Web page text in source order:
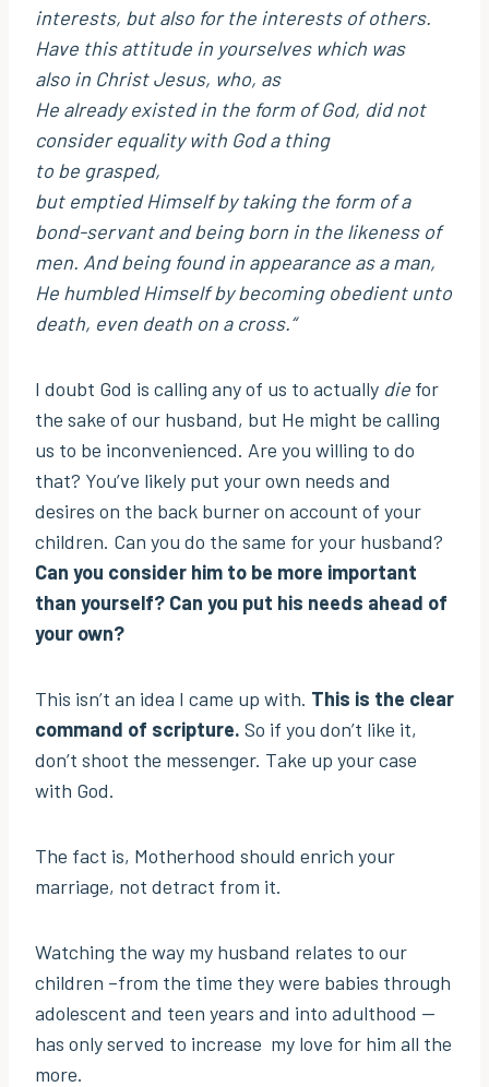
interests, but also for the interests of others.
Have this attitude in yourselves which was
also in Christ Jesus, who, as
He already existed in the form of God, did not
consider equality with God a thing
to be grasped,
but emptied Himself by taking the form of a
bond-servant and being born in the likeness of
men. And being found in appearance as a man,
He humbled Himself by becoming obedient unto
death, even death on a cross.“
I doubt God is calling any of us to actually die for
the sake of our husband, but He might be calling
us to be inconvenienced. Are you willing to do
that? You’ve likely put your own needs and
desires on the back burner on account of your
children. Can you do the same for your husband?
Can you consider him to be more important
than yourself? Can you put his needs ahead of
your own?
This isn’t an idea I came up with. This is the clear
command of scripture. So if you don’t like it,
don’t shoot the messenger. Take up your case
with God.
The fact is, Motherhood should enrich your
marriage, not detract from it.
Watching the way my husband relates to our
children –from the time they were babies through
adolescent and teen years and into adulthood —
has only served to increase my love for him all the
more.